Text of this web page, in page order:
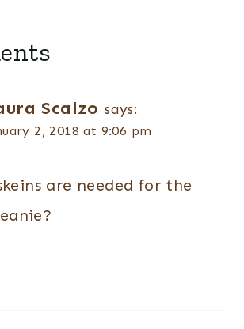
Scalzo says:
2, 2018 at 9:06 pm
are needed for the